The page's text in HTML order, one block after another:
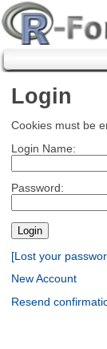
Login
Cookies must be
Login Name:
Password:
[Lost your
New Account
Resend